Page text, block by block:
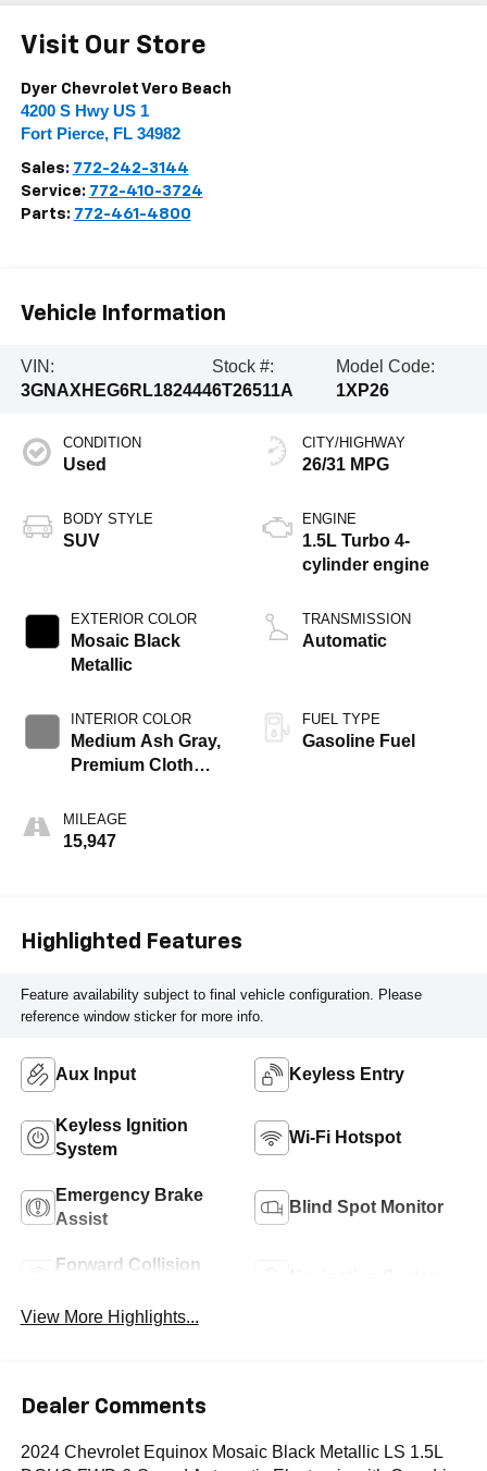
Visit Our Store
Dyer Chevrolet Vero Beach
4200 S Hwy US 1
Fort Pierce, FL 34982
Sales: 772-242-3144
Service: 772-410-3724
Parts: 772-461-4800
Vehicle Information
VIN:
3GNAXHEG6RL182444
Stock #:
6T26511A
Model Code:
1XP26
CONDITION
Used
BODY STYLE
SUV
EXTERIOR COLOR
Mosaic Black
Metallic
INTERIOR COLOR
Medium Ash Gray,
Premium Cloth
MILEAGE
15,947
CITY/HIGHWAY
26/31 MPG
ENGINE
1.5L Turbo 4-
cylinder engine
TRANSMISSION
Automatic
FUEL TYPE
Gasoline Fuel
Highlighted Features
Feature availability subject to final vehicle configuration. Please
reference window sticker for more info.
Aux Input Keyless Entry
Keyless Ignition
System
Wi-Fi Hotspot
Emergency Brake
Assist
Blind Spot Monitor
Forward Collision
View More Highlights...
Dealer Comments
2024 Chevrolet Equinox Mosaic Black Metallic LS 1.5L